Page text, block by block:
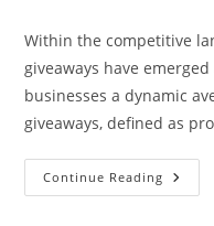
Within the competitive
giveaways have
businesses a dynamic
giveaways, defined as
Continue Reading The
Lead-